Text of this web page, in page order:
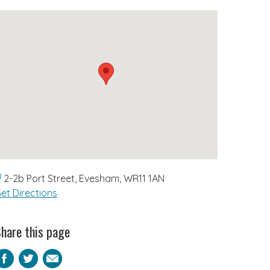
2-2b Port Street, Evesham, WR11 1AN
Directions
this page
Facebook
Twitter
Email